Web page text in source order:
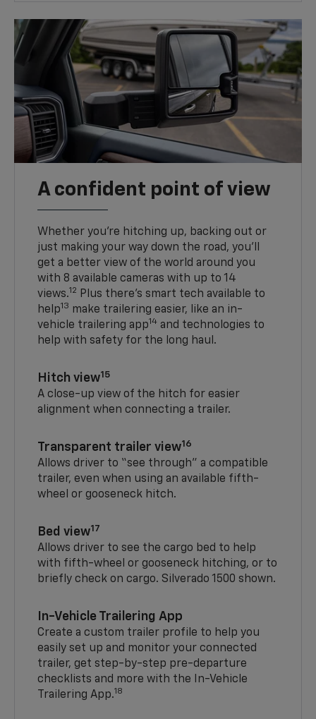
A confident point of view
Whether you’re hitching up, backing out or
just making your way down the road, you’ll
get a better view of the world around you
with 8 available cameras with up to 14
views.12 Plus there’s smart tech available to
help13 make trailering easier, like an in-
vehicle trailering app14 and technologies to
help with safety for the long haul.
Hitch view15
A close-up view of the hitch for easier
alignment when connecting a trailer.
Transparent trailer view16
Allows driver to “see through” a compatible
trailer, even when using an available fifth-
wheel or gooseneck hitch.
Bed view17
Allows driver to see the cargo bed to help
with fifth-wheel or gooseneck hitching, or to
briefly check on cargo. Silverado 1500 shown.
In-Vehicle Trailering App
Create a custom trailer profile to help you
easily set up and monitor your connected
trailer, get step-by-step pre-departure
checklists and more with the In-Vehicle
Trailering App.18